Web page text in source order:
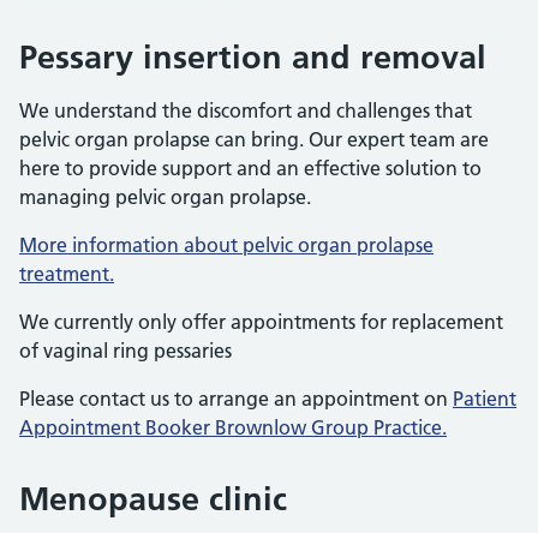
Pessary insertion and removal
We understand the discomfort and challenges that
pelvic organ prolapse can bring. Our expert team are
here to provide support and an effective solution to
managing pelvic organ prolapse.
More information about pelvic organ prolapse
treatment.
We currently only offer appointments for replacement
of vaginal ring pessaries
Please contact us to arrange an appointment on Patient
Appointment Booker Brownlow Group Practice.
Menopause clinic